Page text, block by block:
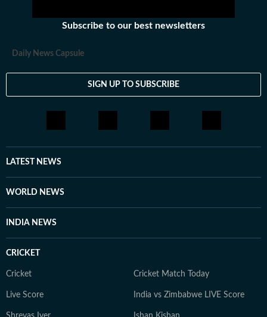
Subscribe to our best newsletters
Daily News Capsule
SIGN UP TO SUBSCRIBE
LATEST NEWS
WORLD NEWS
INDIA NEWS
CRICKET
Cricket Cricket Match Today
Live Score India vs Zimbabwe LIVE Score